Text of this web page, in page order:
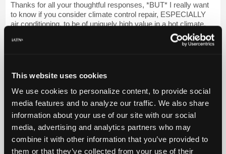
This website uses cookies
We use cookies to personalize content, to provide social
media features and to analyze our traffic. We also share
information about your use of our site with our social
media, advertising and analytics partners who may
combine it with other information that you’ve provided to
them or that they’ve collected from your use of their
TechHelp
Knowledge
My
Marketplace
Chat
Pricing
About
Us
Thanks for all your thoughtful responses, *BUT* I really want
to know if you consider climate control repair, ESPECIALLY
air conditioning, to be of uniquely high value in a hot climate.
Auto Repair Pros:
Vehicle Owners:
Find a nearby iATN member to repair your vehicle
Member Benefits Members Only Repair Shops Careers
Reviews
Join iATN
Video Help